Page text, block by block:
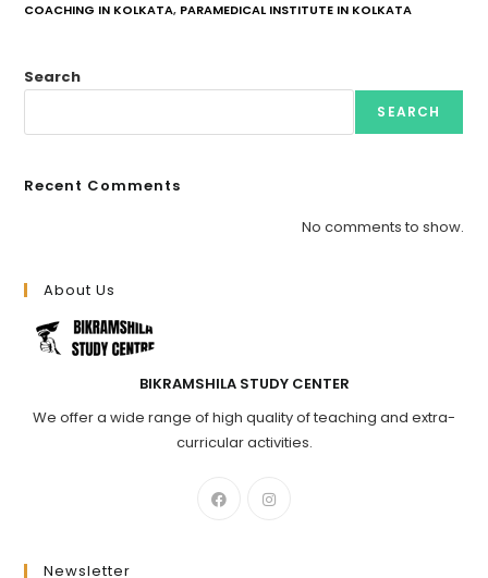
COACHING IN KOLKATA, PARAMEDICAL INSTITUTE IN KOLKATA
Search
SEARCH
Recent Comments
No comments to show.
About Us
BIKRAMSHILA STUDY CENTER
We offer a wide range of high quality of teaching and extra-
curricular activities.
Newsletter